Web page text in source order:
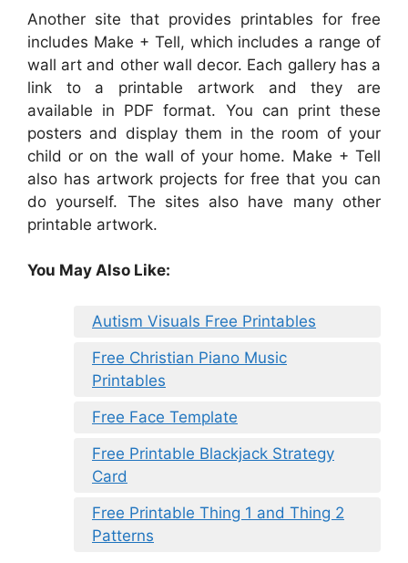
Another site that provides printables for free
includes Make + Tell, which includes a range of
wall art and other wall decor. Each gallery has a
link to a printable artwork and they are
available in PDF format. You can print these
posters and display them in the room of your
child or on the wall of your home. Make + Tell
also has artwork projects for free that you can
do yourself. The sites also have many other
printable artwork.
You May Also Like:
Autism Visuals Free Printables
Free Christian Piano Music
Printables
Free Face Template
Free Printable Blackjack Strategy
Card
Free Printable Thing 1 and Thing 2
Patterns